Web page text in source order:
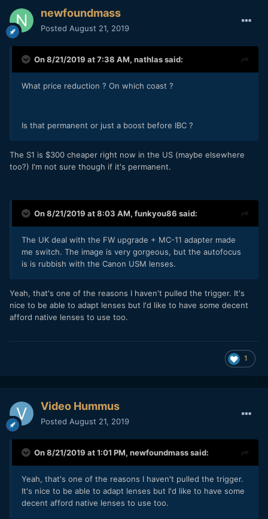
newfoundmass
Posted August 21, 2019
On 8/21/2019 at 7:38 AM, nathlassaid:
What price reduction ? On which coast ?
Is that permanent or just a boost before IBC ?
The S1 is $300 cheaper right now in the US (maybe elsewhere
too?) I'm not sure though if it's permanent.
On 8/21/2019 at 8:03 AM, funkyou86 said:
The UK deal with the FW upgrade + MC-11 adapter made
me switch. The image is very gorgeous, but the autofocus
is is rubbish with the Canon USM lenses.
Yeah, that's one of the reasons I haven't pulled the trigger. It's
nice to be able to adapt lenses but I'd like to have some decent
afford native lenses to use too.
1
Video Hummus
Posted August 21, 2019
On 8/21/2019 at 1:01 PM, newfoundmasssaid:
Yeah, that's one of the reasons I haven't pulled the trigger.
It's nice to be able to adapt lenses but I'd like to have some
decent afford native lenses to use too.